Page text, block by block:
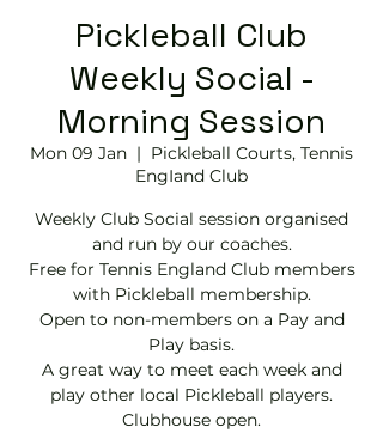
Pickleball Club
Weekly Social -
Morning Session
Mon 09 Jan
  |
Pickleball Courts, Tennis
EngIand Club
Weekly Club Social session organised
and run by our coaches.
Free for Tennis England Club members
with Pickleball membership.
Open to non-members on a Pay and
Play basis.
A great way to meet each week and
play other local Pickleball players.
Clubhouse open.